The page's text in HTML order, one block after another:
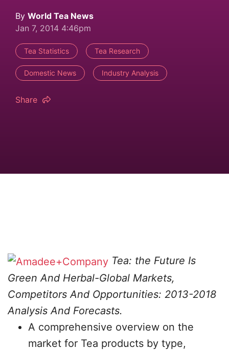
By World Tea News
Jan 7, 2014 4:46pm
Tea Statistics Tea Research
Domestic News Industry Analysis
Share
Tea: the Future Is
Green And Herbal-Global Markets,
Competitors And Opportunities: 2013-2018
Analysis And Forecasts.
A comprehensive overview on the
market for Tea products by type,